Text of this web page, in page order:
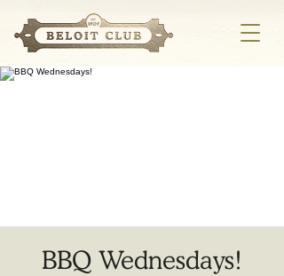
BBQ Wednesdays!